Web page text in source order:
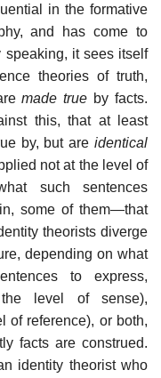
in the formative
and has come to
speaking, it sees itself
theories of truth,
made true by facts.
this, that at least
by, but are identical
not at the level of
such sentences
some of them—that
theorists diverge
depending on what
to express,
level of sense),
of reference), or both,
facts are construed.
identity theorist who